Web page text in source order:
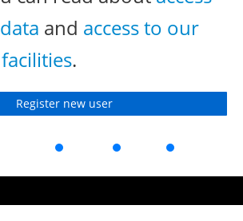
and access to our
.
Register new user